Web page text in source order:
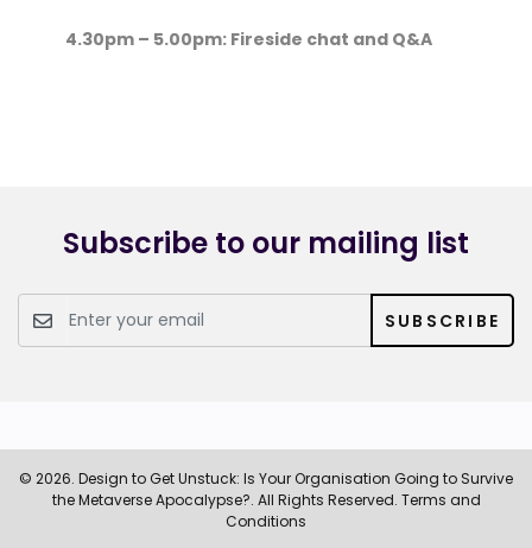
4.30pm – 5.00pm: Fireside chat and Q&A
Subscribe to our mailing list
SUBSCRIBE
© 2026. Design to Get Unstuck: Is Your Organisation Going to Survive
the Metaverse Apocalypse?. All Rights Reserved. Terms and
Conditions